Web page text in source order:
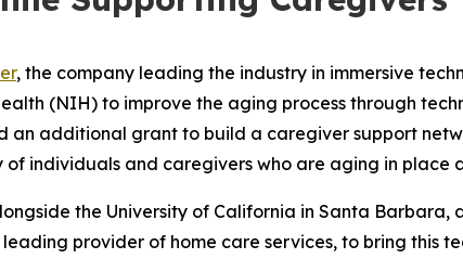
, the company leading the industry in immersive
(NIH) to improve the aging process through
an additional grant to build a caregiver support
individuals and caregivers who are aging in place
the University of California in Santa Barbara,
leading provider of home care services, to bring this